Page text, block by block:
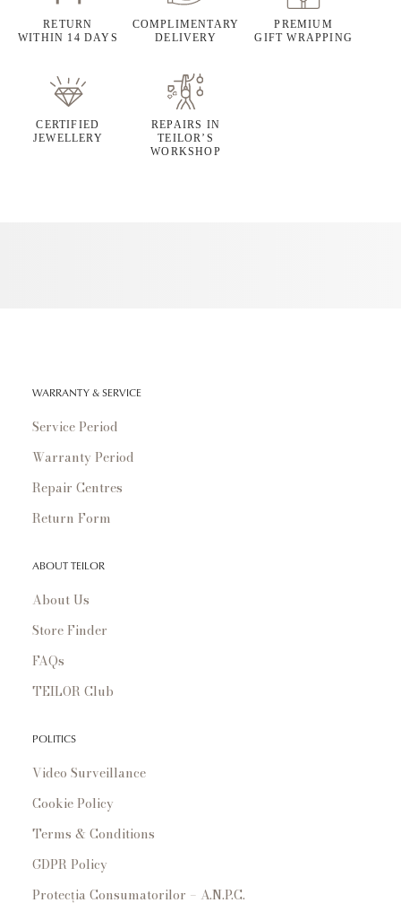
RETURN
WITHIN 14 DAYS
COMPLIMENTARY
DELIVERY
PREMIUM
GIFT WRAPPING
CERTIFIED
JEWELLERY
REPAIRS IN
TEILOR’S
WORKSHOP
WARRANTY & SERVICE
Service Period
Warranty Period
Repair Centres
Return Form
ABOUT TEILOR
About Us
Store Finder
FAQs
TEILOR Club
POLITICS
Video Surveillance
Cookie Policy
Terms & Conditions
GDPR Policy
Protecția Consumatorilor – A.N.P.C.